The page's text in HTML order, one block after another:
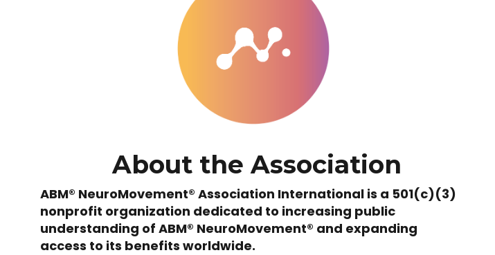
About the Association
ABM® NeuroMovement® Association International is a 501(c)(3)
nonprofit organization dedicated to increasing public
understanding of ABM® NeuroMovement® and expanding
access to its benefits worldwide.